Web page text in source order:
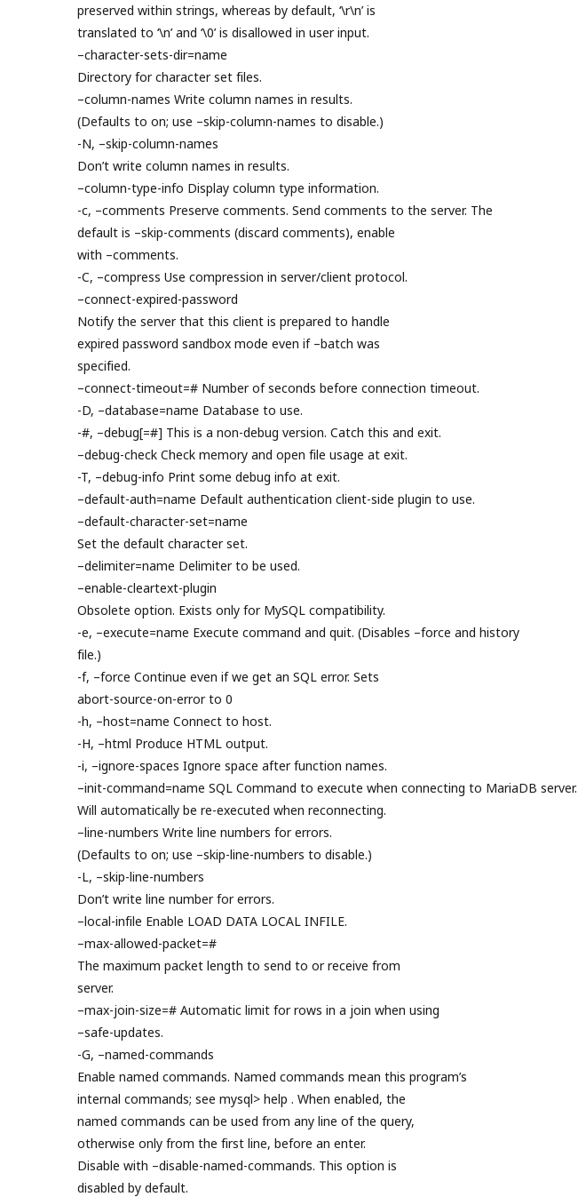
preserved within strings, whereas by default, ‘\r\n’ is
translated to ‘\n’ and ‘\0’ is disallowed in user input.
–character-sets-dir=name
Directory for character set files.
–column-names Write column names in results.
(Defaults to on; use –skip-column-names to disable.)
-N, –skip-column-names
Don’t write column names in results.
–column-type-info Display column type information.
-c, –comments Preserve comments. Send comments to the server. The
default is –skip-comments (discard comments), enable
with –comments.
-C, –compress Use compression in server/client protocol.
–connect-expired-password
Notify the server that this client is prepared to handle
expired password sandbox mode even if –batch was
specified.
–connect-timeout=# Number of seconds before connection timeout.
-D, –database=name Database to use.
-#, –debug[=#] This is a non-debug version. Catch this and exit.
–debug-check Check memory and open file usage at exit.
-T, –debug-info Print some debug info at exit.
–default-auth=name Default authentication client-side plugin to use.
–default-character-set=name
Set the default character set.
–delimiter=name Delimiter to be used.
–enable-cleartext-plugin
Obsolete option. Exists only for MySQL compatibility.
-e, –execute=name Execute command and quit. (Disables –force and history
file.)
-f, –force Continue even if we get an SQL error. Sets
abort-source-on-error to 0
-h, –host=name Connect to host.
-H, –html Produce HTML output.
-i, –ignore-spaces Ignore space after function names.
–init-command=name SQL Command to execute when connecting to MariaDB server.
Will automatically be re-executed when reconnecting.
–line-numbers Write line numbers for errors.
(Defaults to on; use –skip-line-numbers to disable.)
-L, –skip-line-numbers
Don’t write line number for errors.
–local-infile Enable LOAD DATA LOCAL INFILE.
–max-allowed-packet=#
The maximum packet length to send to or receive from
server.
–max-join-size=# Automatic limit for rows in a join when using
–safe-updates.
-G, –named-commands
Enable named commands. Named commands mean this program’s
internal commands; see mysql> help . When enabled, the
named commands can be used from any line of the query,
otherwise only from the first line, before an enter.
Disable with –disable-named-commands. This option is
disabled by default.